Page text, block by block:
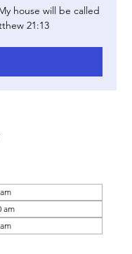
house will be called
21:13
am